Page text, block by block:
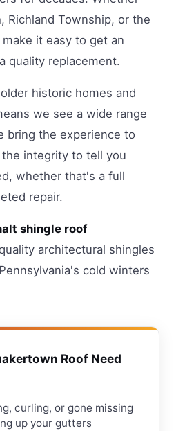
Richland Township, or the
it easy to get an
quality replacement.
historic homes and
we see a wide range
bring the experience to
integrity to tell you
whether that's a full
repair.
shingle roof
architectural shingles
cold winters
Roof Need
curling, or gone missing
up your gutters